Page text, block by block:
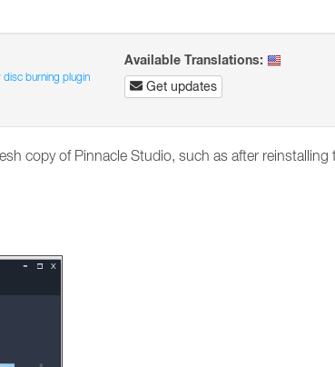
burning plugin
Available Translations:
Get updates
copy of Pinnacle Studio, such as after reinstalling